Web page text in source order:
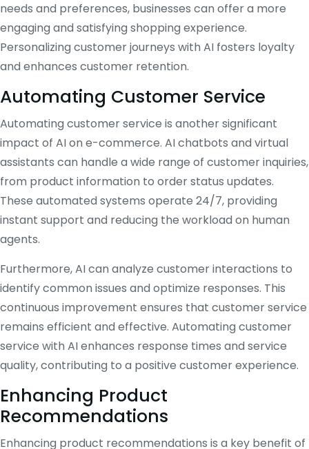
needs and preferences, businesses can offer a more
engaging and satisfying shopping experience.
Personalizing customer journeys with AI fosters loyalty
and enhances customer retention.
Automating Customer Service
Automating customer service is another significant
impact of AI on e-commerce. AI chatbots and virtual
assistants can handle a wide range of customer inquiries,
from product information to order status updates.
These automated systems operate 24/7, providing
instant support and reducing the workload on human
agents.
Furthermore, AI can analyze customer interactions to
identify common issues and optimize responses. This
continuous improvement ensures that customer service
remains efficient and effective. Automating customer
service with AI enhances response times and service
quality, contributing to a positive customer experience.
Enhancing Product
Recommendations
Enhancing product recommendations is a key benefit of